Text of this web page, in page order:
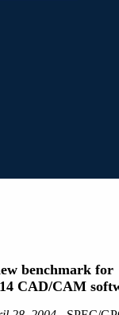
benchmark for
CAD/CAM